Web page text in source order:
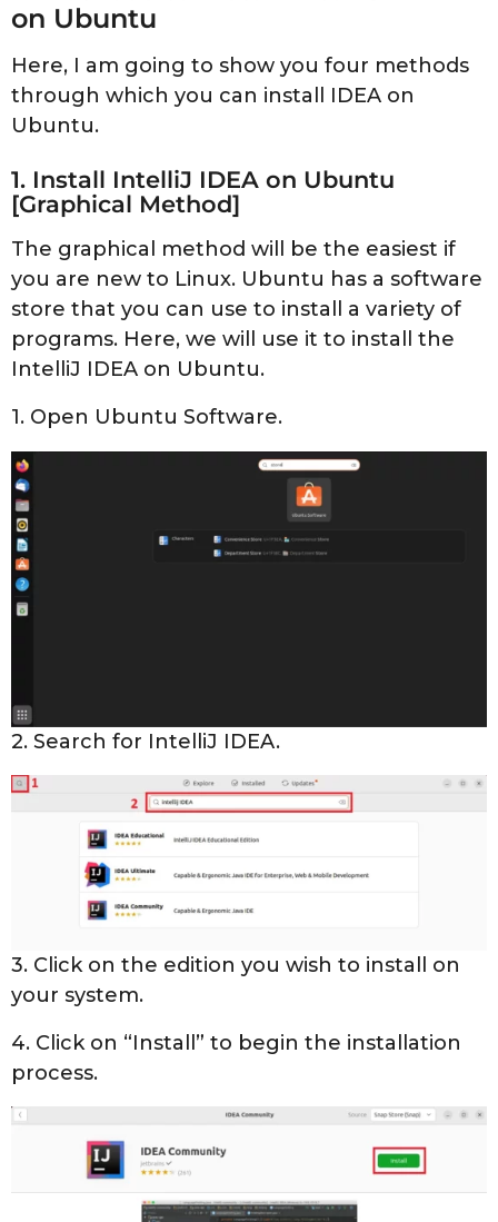
on Ubuntu
Here, I am going to show you four methods
through which you can install IDEA on
Ubuntu.
1. Install IntelliJ IDEA on Ubuntu
[Graphical Method]
The graphical method will be the easiest if
you are new to Linux. Ubuntu has a software
store that you can use to install a variety of
programs. Here, we will use it to install the
IntelliJ IDEA on Ubuntu.
1. Open Ubuntu Software.
2. Search for IntelliJ IDEA.
3. Click on the edition you wish to install on
your system.
4. Click on “Install” to begin the installation
process.